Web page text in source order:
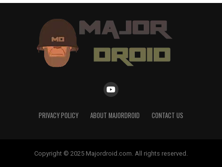
PRIVACY POLICY ABOUT MAJORDROID CONTACT US
Copyright © 2025 Majordroid.com. All rights reserved.